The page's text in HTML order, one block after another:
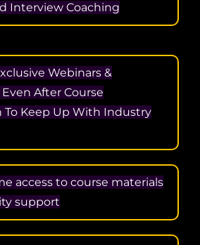
Interview Coaching
Webinars &
After Course
To Keep Up With Industry
access to course materials
support